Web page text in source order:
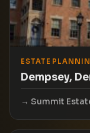
ESTATE
Dempsey,
Summit